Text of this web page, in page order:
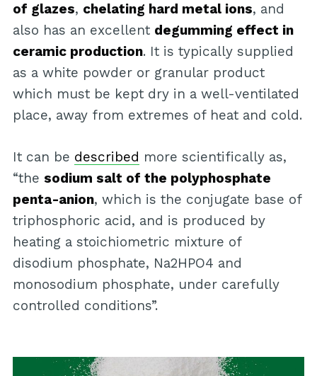
of glazes, chelating hard metal ions, and
also has an excellent degumming effect in
ceramic production. It is typically supplied
as a white powder or granular product
which must be kept dry in a well-ventilated
place, away from extremes of heat and cold.
It can be described more scientifically as,
“the sodium salt of the polyphosphate
penta-anion, which is the conjugate base of
triphosphoric acid, and is produced by
heating a stoichiometric mixture of
disodium phosphate, Na2HPO4 and
monosodium phosphate, under carefully
controlled conditions”.